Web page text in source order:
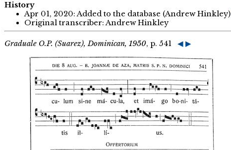
History
Apr 01, 2020: Added to the database (Andrew Hinkley)
Original transcriber: Andrew Hinkley
Graduale O.P. (Suarez), Dominican, 1950, p. 541 ◀ ▶